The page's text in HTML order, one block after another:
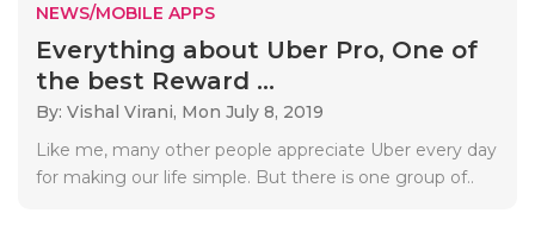
NEWS/MOBILE APPS
Everything about Uber Pro, One of
the best Reward ...
By: Vishal Virani, Mon July 8, 2019
Like me, many other people appreciate Uber every day
for making our life simple. But there is one group of..